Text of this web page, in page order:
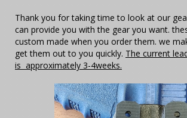
Thank you for taking time to look at our
can provide you with the gear you want.
custom made when you order them. we
get them out to you quickly. The current
is approximately 3-4weeks.